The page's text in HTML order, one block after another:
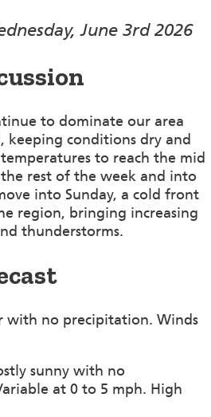
June 3rd 2026
to dominate our area
conditions dry and
to reach the mid
rest of the week and into
into Sunday, a cold front
region, bringing increasing
thunderstorms.
with no precipitation. Winds
sunny with no
at 0 to 5 mph. High